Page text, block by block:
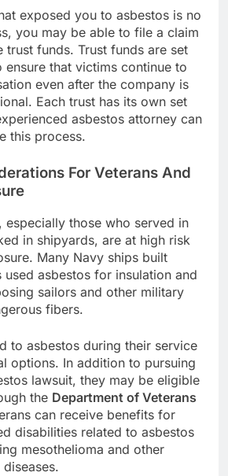
exposed you to asbestos is no
you may be able to file a claim
trust funds. Trust funds are set
that victims continue to
even after the company is
Each trust has its own set
asbestos attorney can
this process.
For Veterans And
especially those who served in
in shipyards, are at high risk
Many Navy ships built
used asbestos for insulation and
sailors and other military
fibers.
to asbestos during their service
options. In addition to pursuing
lawsuit, they may be eligible
the Department of Veterans
can receive benefits for
disabilities related to asbestos
mesothelioma and other